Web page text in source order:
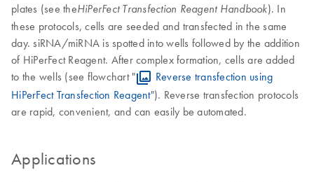
plates (see theHiPerFect Transfection Reagent Handbook). In
these protocols, cells are seeded and transfected in the same
day. siRNA/miRNA is spotted into wells followed by the addition
of HiPerFect Reagent. After complex formation, cells are added
to the wells (see flowchart "
Reverse transfection using
HiPerFect Transfection Reagent"). Reverse transfection protocols
are rapid, convenient, and can easily be automated.
Applications